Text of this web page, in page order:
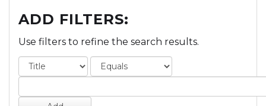
ADD FILTERS:
Use filters to refine the search results.